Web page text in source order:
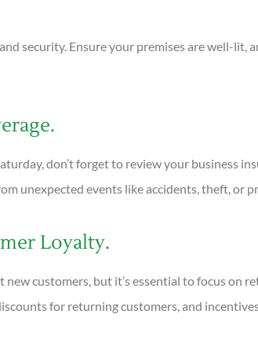
security. Ensure your premises are well-lit,
don’t forget to review your business
unexpected events like accidents, theft, or
Loyalty.
customers, but it’s essential to focus on
for returning customers, and